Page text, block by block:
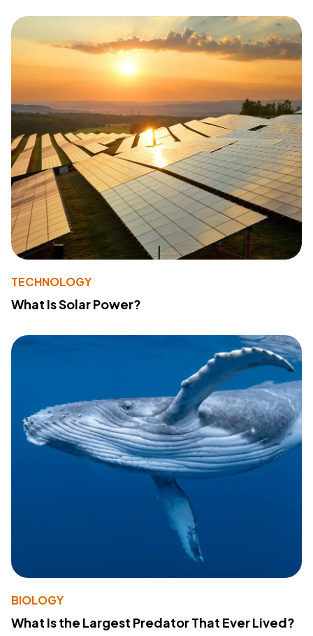
TECHNOLOGY
What Is Solar Power?
BIOLOGY
What Is the Largest Predator That Ever Lived?